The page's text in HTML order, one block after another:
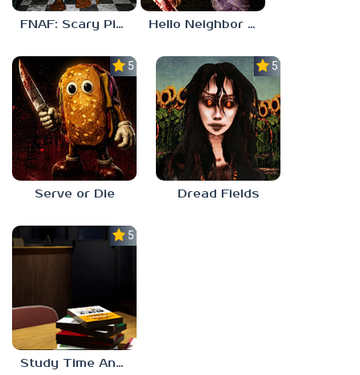
FNAF: Scary Pizzeria 3D Hello Neighbor ANALOG HORROR
5.0
Serve or Die
5.0
Dread Fields
5.0
Study Time Anomaly